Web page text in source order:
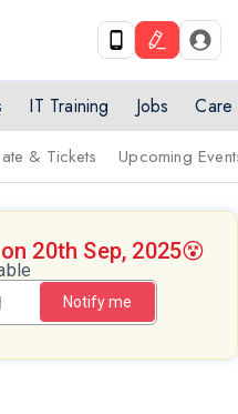
IT Training Jobs Care
& Tickets Upcoming
20th Sep, 2025😵
Notify me